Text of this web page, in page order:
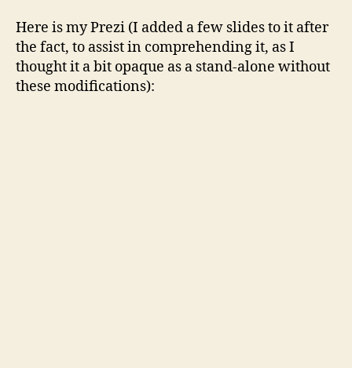
Here is my Prezi (I added a few slides to it after
the fact, to assist in comprehending it, as I
thought it a bit opaque as a stand-alone without
these modifications):